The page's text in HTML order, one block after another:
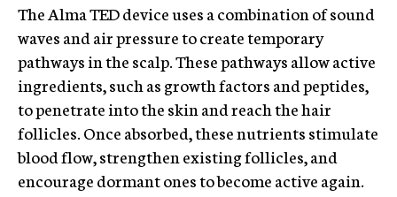
The Alma TED device uses a combination of sound
waves and air pressure to create temporary
pathways in the scalp. These pathways allow active
ingredients, such as growth factors and peptides,
to penetrate into the skin and reach the hair
follicles. Once absorbed, these nutrients stimulate
blood flow, strengthen existing follicles, and
encourage dormant ones to become active again.